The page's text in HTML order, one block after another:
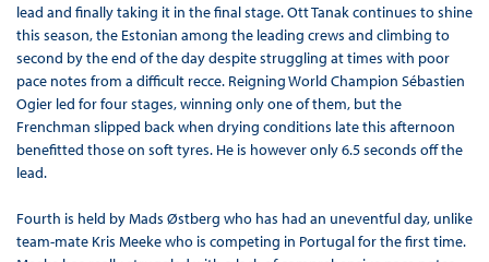
lead and finally taking it in the final stage. Ott Tanak continues to shine
this season, the Estonian among the leading crews and climbing to
second by the end of the day despite struggling at times with poor
pace notes from a difficult recce. Reigning World Champion Sébastien
Ogier led for four stages, winning only one of them, but the
Frenchman slipped back when drying conditions late this afternoon
benefitted those on soft tyres. He is however only 6.5 seconds off the
lead.
Fourth is held by Mads Østberg who has had an uneventful day, unlike
team-mate Kris Meeke who is competing in Portugal for the first time.